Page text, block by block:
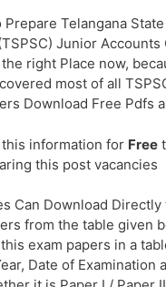
Prepare Telangana
Junior
right Place now,
most of all
Download Free Pdfs
information for Free
this post vacancies
Can Download Directly
from the table given
exam papers in a
Date of Examination